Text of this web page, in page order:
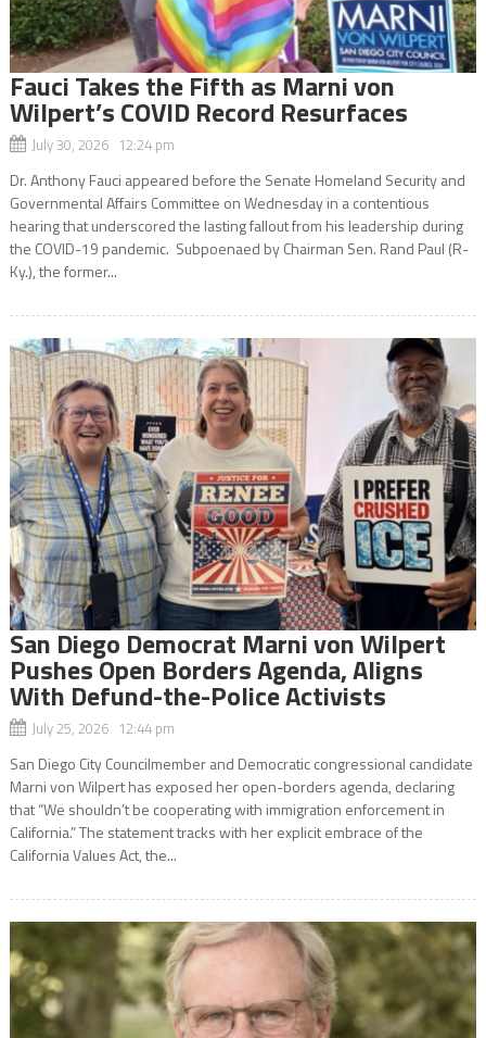
Fauci Takes the Fifth as Marni von
Wilpert’s COVID Record Resurfaces
July 30, 2026 12:24 pm
Dr. Anthony Fauci appeared before the Senate Homeland Security and
Governmental Affairs Committee on Wednesday in a contentious
hearing that underscored the lasting fallout from his leadership during
the COVID-19 pandemic. Subpoenaed by Chairman Sen. Rand Paul (R-
Ky.), the former...
San Diego Democrat Marni von Wilpert
Pushes Open Borders Agenda, Aligns
With Defund-the-Police Activists
July 25, 2026 12:44 pm
San Diego City Councilmember and Democratic congressional candidate
Marni von Wilpert has exposed her open-borders agenda, declaring
that “We shouldn’t be cooperating with immigration enforcement in
California.” The statement tracks with her explicit embrace of the
California Values Act, the...